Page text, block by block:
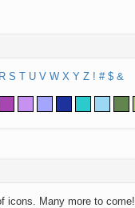
R S T U V W X Y Z ! # $ &
icons. Many more to come!